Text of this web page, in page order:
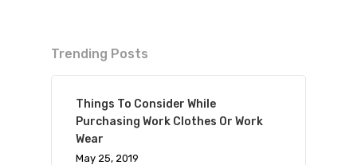
Trending Posts
Things To Consider While
Purchasing Work Clothes Or Work
Wear
May 25, 2019